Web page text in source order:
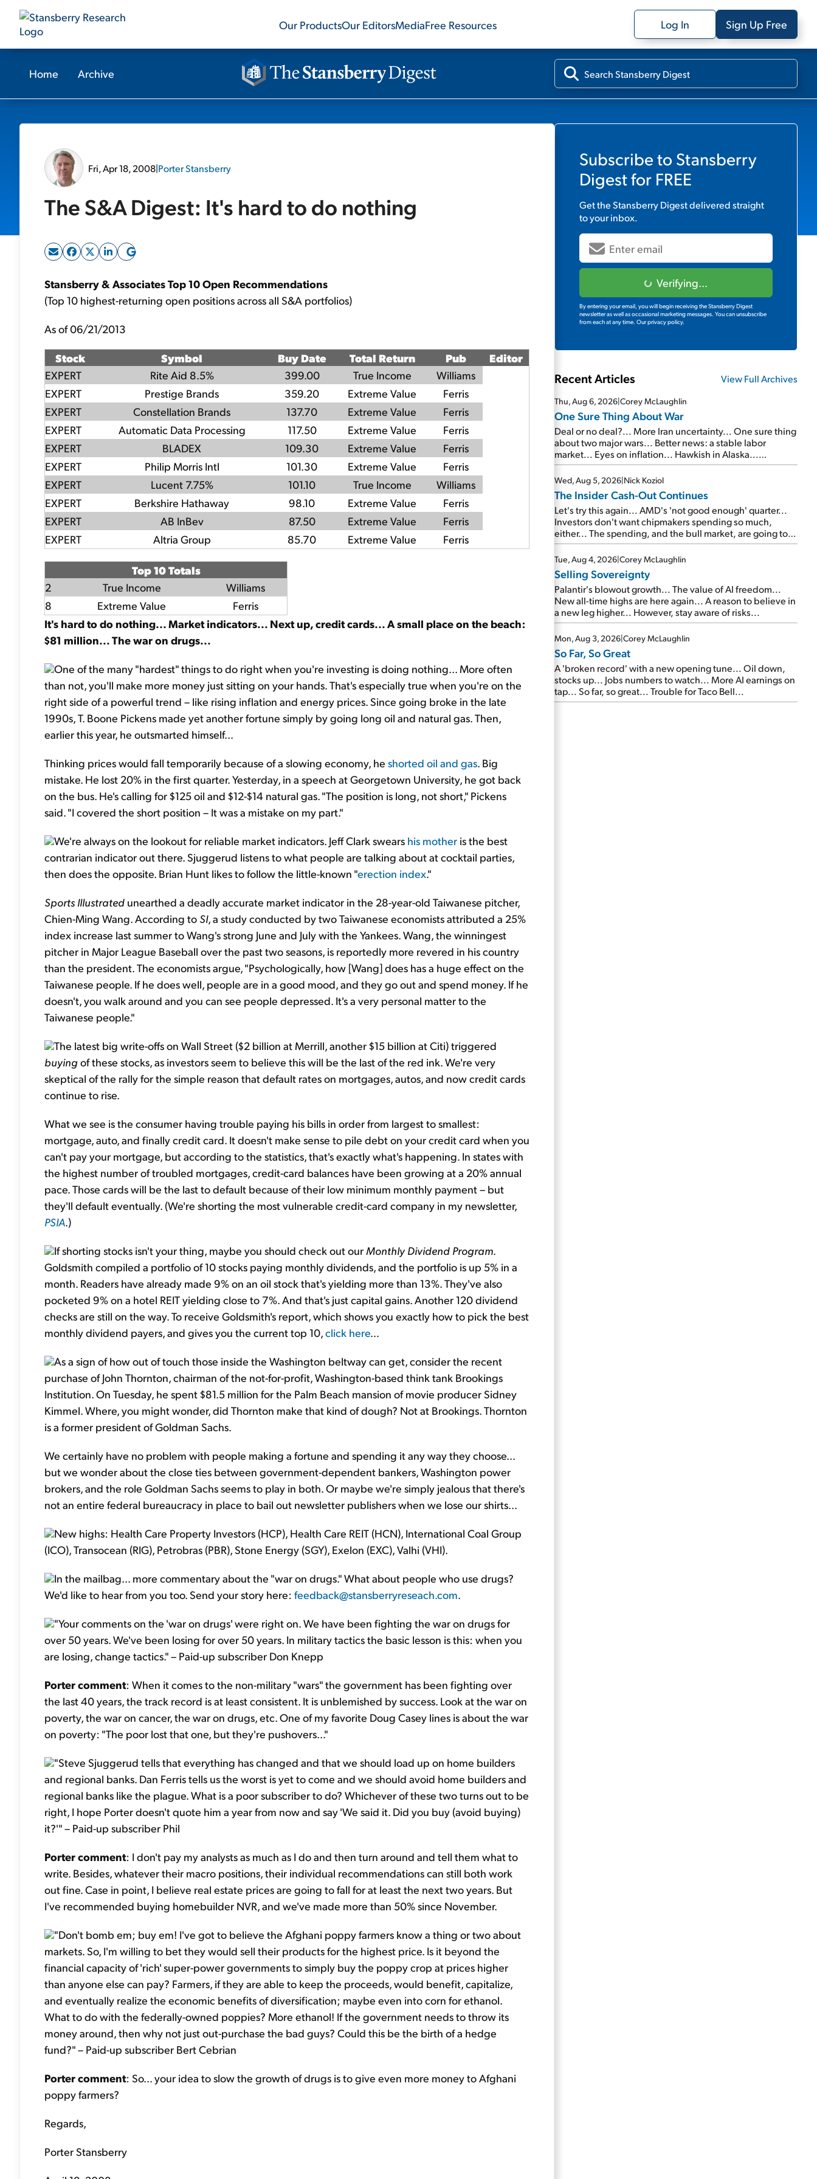
Our ProductsOur EditorsMediaFree Resources Log In Sign Up Free
Home Archive
Fri, Apr 18, 2008|Porter Stansberry
The S&A Digest: It's hard to do nothing
Stansberry & Associates Top 10 Open Recommendations
(Top 10 highest-returning open positions across all S&A portfolios)
As of 06/21/2013
Stock Symbol Buy Date Total Return Pub
Editor
EXPERT
Rite Aid 8.5% 399.00 True Income
Williams
EXPERT
Prestige Brands 359.20 Extreme Value
Ferris
EXPERT
Constellation Brands 137.70 Extreme Value
Ferris
EXPERT
Automatic Data Processing 117.50 Extreme Value
Ferris
EXPERT
BLADEX 109.30 Extreme Value
Ferris
EXPERT
Philip Morris Intl 101.30 Extreme Value
Ferris
EXPERT
Lucent 7.75% 101.10 True Income
Williams
EXPERT
Berkshire Hathaway 98.10 Extreme Value
Ferris
EXPERT
AB InBev 87.50 Extreme Value
Ferris
EXPERT
Altria Group 85.70 Extreme Value Ferris
Top 10 Totals
2
True Income
Williams
8
Extreme Value
Ferris
It's hard to do nothing... Market indicators... Next up, credit cards... A small place on the beach:
$81 million... The war on drugs...
One of the many "hardest" things to do right when you're investing is doing nothing... More often
than not, you'll make more money just sitting on your hands. That's especially true when you're on the
right side of a powerful trend – like rising inflation and energy prices. Since going broke in the late
1990s, T. Boone Pickens made yet another fortune simply by going long oil and natural gas. Then,
earlier this year, he outsmarted himself...
Thinking prices would fall temporarily because of a slowing economy, he shorted oil and gas. Big
mistake. He lost 20% in the first quarter. Yesterday, in a speech at Georgetown University, he got back
on the bus. He's calling for $125 oil and $12-$14 natural gas. "The position is long, not short," Pickens
said. "I covered the short position – It was a mistake on my part."
We're always on the lookout for reliable market indicators. Jeff Clark swears his mother is the best
contrarian indicator out there. Sjuggerud listens to what people are talking about at cocktail parties,
then does the opposite. Brian Hunt likes to follow the little-known "erection index."
Sports Illustrated unearthed a deadly accurate market indicator in the 28-year-old Taiwanese pitcher,
Chien-Ming Wang. According to SI, a study conducted by two Taiwanese economists attributed a 25%
index increase last summer to Wang's strong June and July with the Yankees. Wang, the winningest
pitcher in Major League Baseball over the past two seasons, is reportedly more revered in his country
than the president. The economists argue, "Psychologically, how [Wang] does has a huge effect on the
Taiwanese people. If he does well, people are in a good mood, and they go out and spend money. If he
doesn't, you walk around and you can see people depressed. It's a very personal matter to the
Taiwanese people."
The latest big write-offs on Wall Street ($2 billion at Merrill, another $15 billion at Citi) triggered
buyingof these stocks, as investors seem to believe this will be the last of the red ink. We're very
skeptical of the rally for the simple reason that default rates on mortgages, autos, and now credit cards
continue to rise.
What we see is the consumer having trouble paying his bills in order from largest to smallest:
mortgage, auto, and finally credit card. It doesn't make sense to pile debt on your credit card when you
can't pay your mortgage, but according to the statistics, that's exactly what's happening. In states with
the highest number of troubled mortgages, credit-card balances have been growing at a 20% annual
pace. Those cards will be the last to default because of their low minimum monthly payment – but
they'll default eventually. (We're shorting the most vulnerable credit-card company in my newsletter,
PSIA.)
If shorting stocks isn't your thing, maybe you should check out ourMonthly Dividend Program.
Goldsmith compiled a portfolio of 10 stocks paying monthly dividends, and the portfolio is up 5% in a
month. Readers have already made 9% on an oil stock that's yielding more than 13%. They've also
pocketed 9% on a hotel REIT yielding close to 7%. And that's just capital gains. Another 120 dividend
checks are still on the way. To receive Goldsmith's report, which shows you exactly how to pick the best
monthly dividend payers, and gives you the current top 10,click here...
As a sign of how out of touch those inside the Washington beltway can get, consider the recent
purchase of John Thornton, chairman of the not-for-profit, Washington-based think tank Brookings
Institution. On Tuesday, he spent $81.5 million for the Palm Beach mansion of movie producer Sidney
Kimmel. Where, you might wonder, did Thornton make that kind of dough? Not at Brookings. Thornton
is a former president of Goldman Sachs.
We certainly have no problem with people making a fortune and spending it any way they choose...
but we wonder about the close ties between government-dependent bankers, Washington power
brokers, and the role Goldman Sachs seems to play in both. Or maybe we're simply jealous that there's
not an entire federal bureaucracy in place to bail out newsletter publishers when we lose our shirts...
New highs: Health Care Property Investors (HCP), Health Care REIT (HCN), International Coal Group
(ICO), Transocean (RIG), Petrobras (PBR), Stone Energy (SGY), Exelon (EXC), Valhi (VHI).
In the mailbag... more commentary about the "war on drugs." What about people who use drugs?
We'd like to hear from you too. Send your story here: feedback@stansberryreseach.com.
"Your comments on the 'war on drugs' were right on. We have been fighting the war on drugs for
over 50 years. We've been losing for over 50 years. In military tactics the basic lesson is this: when you
are losing, change tactics." – Paid-up subscriber Don Knepp
Porter comment: When it comes to the non-military "wars" the government has been fighting over
the last 40 years, the track record is at least consistent. It is unblemished by success. Look at the war on
poverty, the war on cancer, the war on drugs, etc. One of my favorite Doug Casey lines is about the war
on poverty: "The poor lost that one, but they're pushovers..."
"Steve Sjuggerud tells that everything has changed and that we should load up on home builders
and regional banks. Dan Ferris tells us the worst is yet to come and we should avoid home builders and
regional banks like the plague. What is a poor subscriber to do? Whichever of these two turns out to be
right, I hope Porter doesn't quote him a year from now and say 'We said it. Did you buy (avoid buying)
it?'" – Paid-up subscriber Phil
Porter comment: I don't pay my analysts as much as I do and then turn around and tell them what to
write. Besides, whatever their macro positions, their individual recommendations can still both work
out fine. Case in point, I believe real estate prices are going to fall for at least the next two years. But
I've recommended buying homebuilder NVR, and we've made more than 50% since November.
"Don't bomb em; buy em! I've got to believe the Afghani poppy farmers know a thing or two about
markets. So, I'm willing to bet they would sell their products for the highest price. Is it beyond the
financial capacity of 'rich' super-power governments to simply buy the poppy crop at prices higher
than anyone else can pay? Farmers, if they are able to keep the proceeds, would benefit, capitalize,
and eventually realize the economic benefits of diversification; maybe even into corn for ethanol.
What to do with the federally-owned poppies? More ethanol! If the government needs to throw its
money around, then why not just out-purchase the bad guys? Could this be the birth of a hedge
fund?" – Paid-up subscriber Bert Cebrian
Porter comment: So... your idea to slow the growth of drugs is to give even more money to Afghani
poppy farmers?
Regards,
Porter Stansberry
Subscribe to Stansberry
Digestfor FREE
Get theStansberry Digestdelivered straight
to your inbox.
Verifying...
By entering your email, you will begin receiving the Stansberry Digest
newsletter as well as occasional marketing messages. You can unsubscribe
from each at any time. Our privacy policy.
Recent Articles View Full Archives
Thu, Aug 6, 2026|Corey McLaughlin
One Sure Thing About War
Deal or no deal?... More Iran uncertainty... One sure thing
about two major wars... Better news: a stable labor
market... Eyes on inflation... Hawkish in Alaska...
Mailbag: AI and the signal from bad lettuce...
Wed, Aug 5, 2026|Nick Koziol
The Insider Cash-Out Continues
Let's try this again... AMD's 'not good enough' quarter...
Investors don't want chipmakers spending so much,
either... The spending, and the bull market, are going to
continue... SpaceX's first earnings report... More insiders
are about to cash out...
Tue, Aug 4, 2026|Corey McLaughlin
Selling Sovereignty
Palantir's blowout growth... The value of AI freedom...
New all-time highs are here again... A reason to believe in
a new leg higher... However, stay aware of risks...
Mon, Aug 3, 2026|Corey McLaughlin
So Far, So Great
A 'broken record' with a new opening tune... Oil down,
stocks up... Jobs numbers to watch... More AI earnings on
tap... So far, so great... Trouble for Taco Bell...